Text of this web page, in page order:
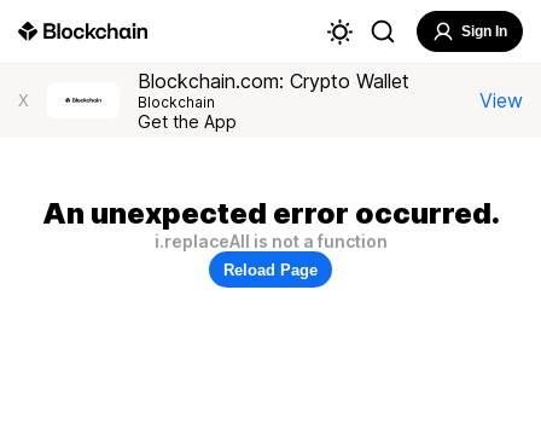
Sign In
X
Blockchain.com: Crypto Wallet
Blockchain
Get the App
View
An unexpected error occurred.
i.replaceAll is not a function
Reload Page